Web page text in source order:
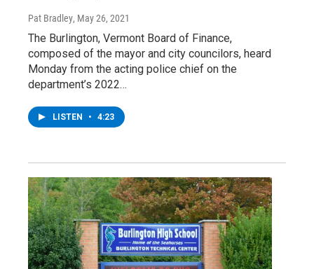
Pat Bradley, May 26, 2021
The Burlington, Vermont Board of Finance,
composed of the mayor and city councilors, heard
Monday from the acting police chief on the
department’s 2022…
LISTEN • 4:23